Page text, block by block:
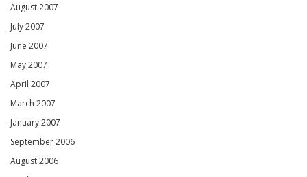
August 2007
July 2007
June 2007
May 2007
April 2007
March 2007
January 2007
September 2006
August 2006